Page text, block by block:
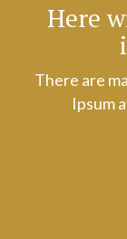
Here
There are
Ipsum